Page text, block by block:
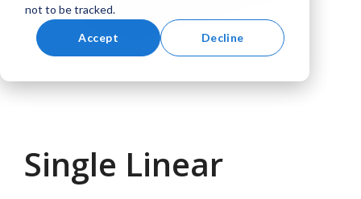
not to be tracked.
Accept Decline
Single Linear